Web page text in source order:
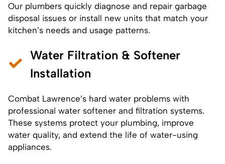
Our plumbers quickly diagnose and repair garbage
disposal issues or install new units that match your
kitchen’s needs and usage patterns.
Water Filtration & Softener
Installation
Combat Lawrence’s hard water problems with
professional water softener and filtration systems.
These systems protect your plumbing, improve
water quality, and extend the life of water-using
appliances.